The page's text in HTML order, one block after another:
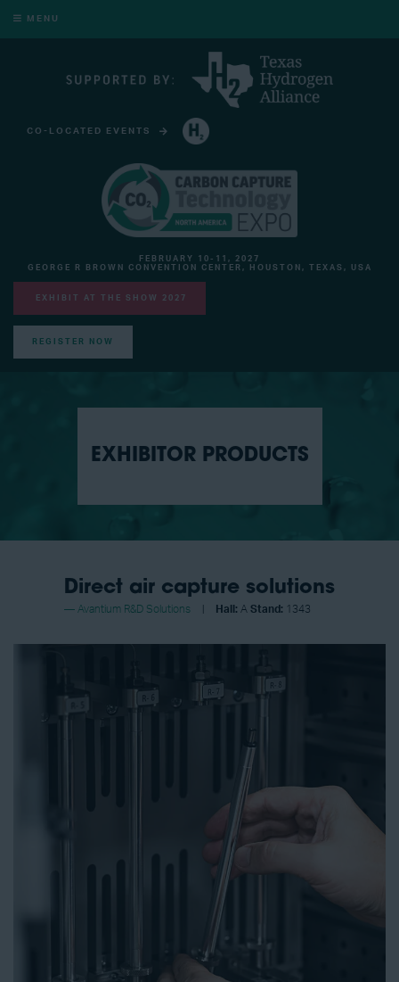
MENU
CO-LOCATED EVENTS
FEBRUARY 10-11, 2027
GEORGE R BROWN CONVENTION CENTER, HOUSTON, TEXAS, USA
EXHIBIT AT THE SHOW 2027
REGISTER NOW
EXHIBITOR PRODUCTS
Direct air capture solutions
Avantium R&D Solutions Hall: A Stand: 1343